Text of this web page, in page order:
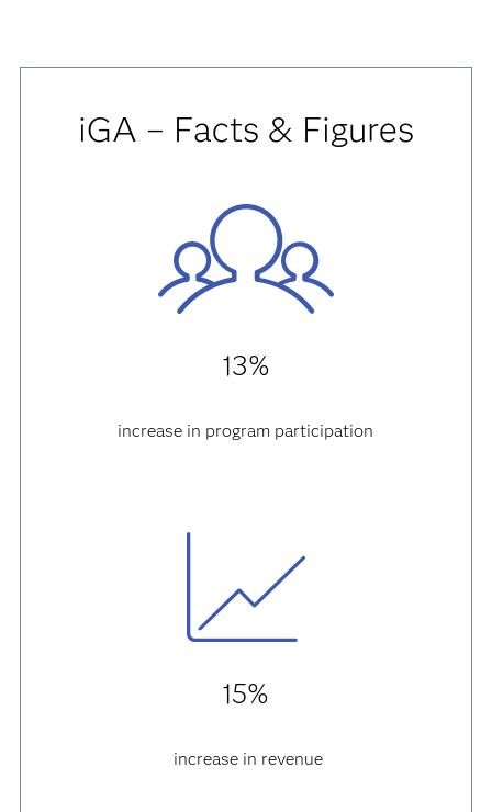
iGA – Facts & Figures
13%
increase in program participation
15%
increase in revenue